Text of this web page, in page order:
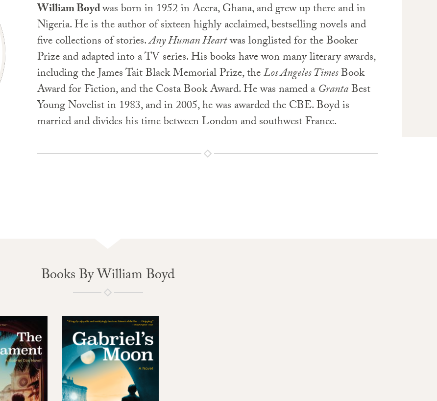
William Boydwas born in 1952 in Accra, Ghana, and grew up there and in
Nigeria. He is the author of sixteen highly acclaimed, bestselling novels and
five collections of stories.Any Human Heartwas longlisted for the Booker
Prize and adapted into a TV series. His books have won many literary awards,
including the James Tait Black Memorial Prize, theLos Angeles TimesBook
Award for Fiction, and the Costa Book Award. He was named a GrantaBest
Young Novelist in 1983, and in 2005, he was awarded the CBE. Boyd is
married and divides his time between London and southwest France.
Books By William Boyd